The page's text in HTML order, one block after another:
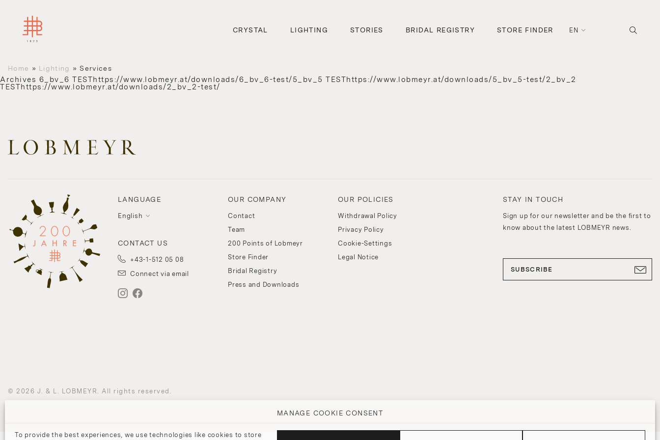
MANAGE COOKIE CONSENT
To provide the best experiences, we use technologies like cookies to store
CRYSTAL LIGHTING STORIES BRIDAL REGISTRY STORE FINDER EN
Home » Lighting » Services
Archives 6_bv_6 TESThttps://www.lobmeyr.at/downloads/6_bv_6-test/5_bv_5 TESThttps://www.lobmeyr.at/downloads/5_bv_5-test/2_bv_2
TESThttps://www.lobmeyr.at/downloads/2_bv_2-test/
LANGUAGE
English
CONTACT US
+43-1-512 05 08
Connect via email
OUR COMPANY
Contact
Team
200 Points of Lobmeyr
Store Finder
Bridal Registry
Press and Downloads
OUR POLICIES
Withdrawal Policy
Privacy Policy
Cookie-Settings
Legal Notice
STAY IN TOUCH
Sign up for our newsletter and be the first to
know about the latest LOBMEYR news.
SUBSCRIBE
© 2026 J. & L. LOBMEYR. All rights reserved.